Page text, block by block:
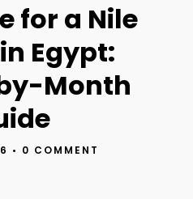
for a Nile
Egypt:
Month
• 0 COMMENT